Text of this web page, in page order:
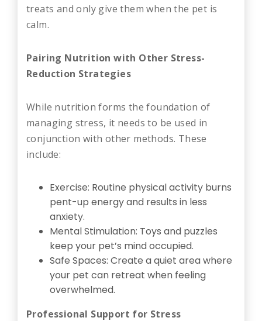
treats and only give them when the pet is
calm.
Pairing Nutrition with Other Stress-
Reduction Strategies
While nutrition forms the foundation of
managing stress, it needs to be used in
conjunction with other methods. These
include:
Exercise: Routine physical activity burns
pent-up energy and results in less
anxiety.
Mental Stimulation: Toys and puzzles
keep your pet’s mind occupied.
Safe Spaces: Create a quiet area where
your pet can retreat when feeling
overwhelmed.
Professional Support for Stress